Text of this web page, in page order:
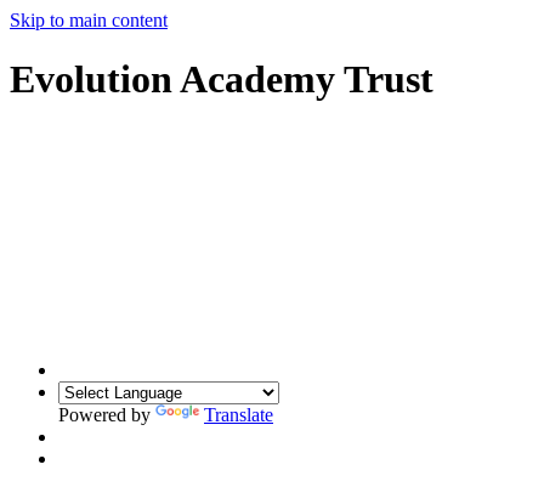
Skip to main content
Evolution Academy Trust
Powered by Translate